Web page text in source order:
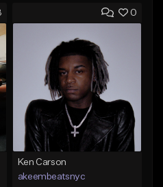
0
Ken Carson
akeembeatsnyc